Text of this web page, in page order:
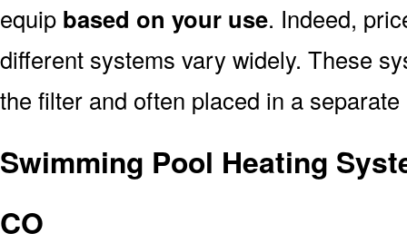
equip based on your use. Indeed,
different systems vary widely. These
the filter and often placed in a separate
Swimming Pool Heating
CO